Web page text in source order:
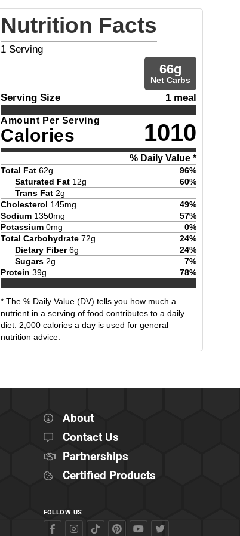
Nutrition Facts
1 Serving
66g
Net Carbs
Serving Size 1 meal
Amount Per Serving
Calories 1010
% Daily Value *
Total Fat 62g 96%
Saturated Fat 12g 60%
Trans Fat 2g
Cholesterol 145mg 49%
Sodium 1350mg 57%
Potassium 0mg 0%
Total Carbohydrate 72g 24%
Dietary Fiber 6g 24%
Sugars 2g 7%
Protein 39g 78%
* The % Daily Value (DV) tells you how much a
nutrient in a serving of food contributes to a daily
diet. 2,000 calories a day is used for general
nutrition advice.
About
Contact Us
Partnerships
Certified Products
FOLLOW US